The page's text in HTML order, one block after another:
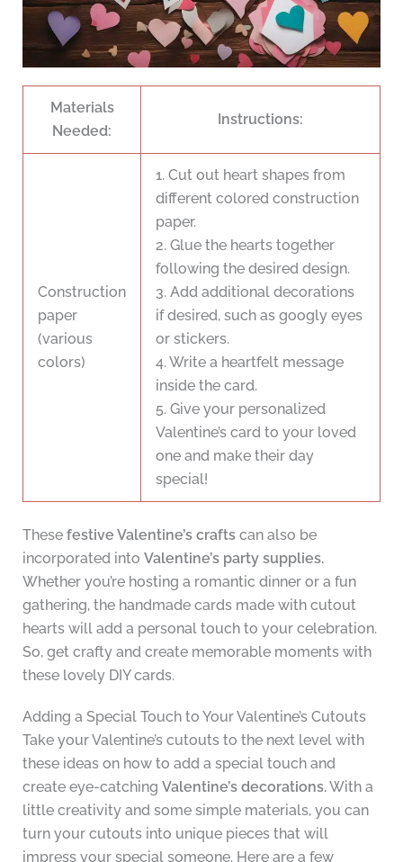
Materials
Needed:
Instructions:
Construction
paper
(various
colors)
1. Cut out heart shapes from
different colored construction
paper.
2. Glue the hearts together
following the desired design.
3. Add additional decorations
if desired, such as googly eyes
or stickers.
4. Write a heartfelt message
inside the card.
5. Give your personalized
Valentine’s card to your loved
one and make their day
special!
These festive Valentine’s craftscan also be
incorporated into Valentine’s party supplies.
Whether you’re hosting a romantic dinner or a fun
gathering, the handmade cards made with cutout
hearts will add a personal touch to your celebration.
So, get crafty and create memorable moments with
these lovely DIY cards.
Adding a Special Touch to Your Valentine’s Cutouts
Take your Valentine’s cutouts to the next level with
these ideas on how to add a special touch and
create eye-catching Valentine’s decorations.With a
little creativity and some simple materials, you can
turn your cutouts into unique pieces that will
impress your special someone. Here are a few